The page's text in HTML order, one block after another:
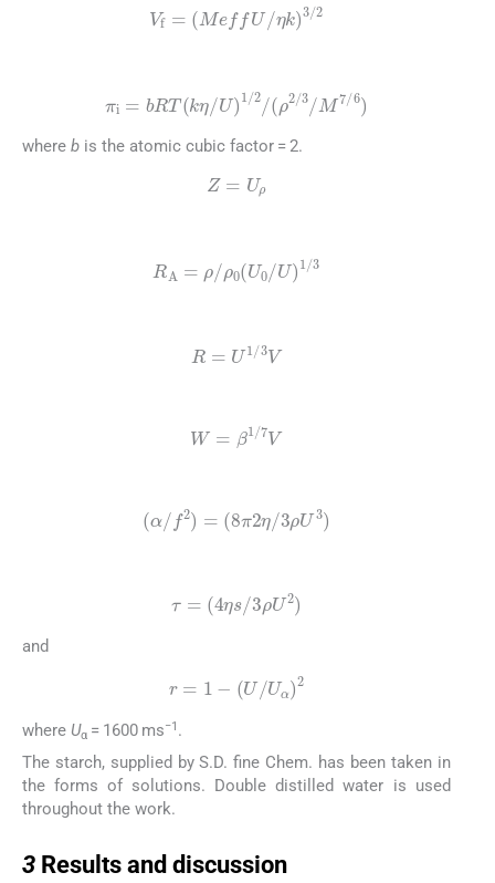
Vf =( MeffU /η k)3
=bRT(kη/U) 1/ /( ρ2 3/M 7/
where b is the atomic cubic factor = 2.
ρ
A= ρ/ ρ0(U0/ U )
R=U1 V
W =β 1 7V
α/f 2 )= 8π2η/ 3ρU 3
τ= 4ηs/3ρU 2
and
r 1− U/U α)2
where Uα = 1600 ms−1 .
The starch, supplied by S.D. fine Chem. has been taken in
the forms of solutions. Double distilled water is used
throughout the work.
3 Results and discussion